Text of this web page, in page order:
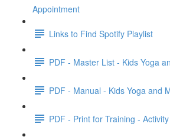
Appointment
Links to Find Spotify Playlist
PDF - Master List - Kids Yoga
PDF - Manual - Kids Yoga and
PDF - Print for Training -